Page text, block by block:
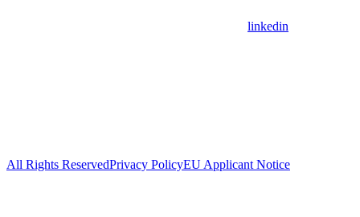
linkedin
All Rights ReservedPrivacy PolicyEU Applicant Notice